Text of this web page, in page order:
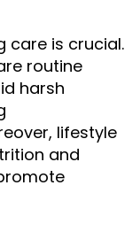
care is crucial.
routine
harsh
lifestyle
and